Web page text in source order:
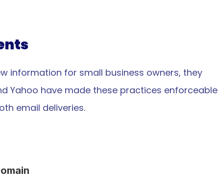
information for small business owners, they
Yahoo have made these practices enforceable
email deliveries.